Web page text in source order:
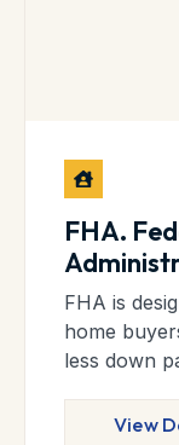
FHA.
FHA is
home
less down
View